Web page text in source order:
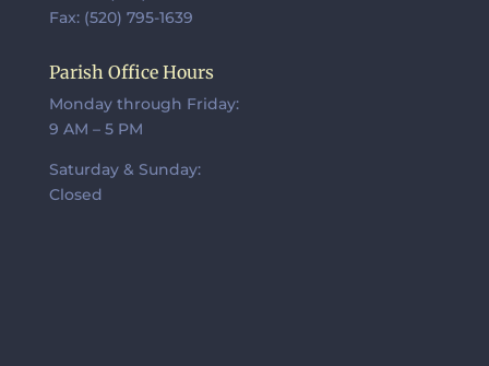
Fax: (520) 795-1639
Parish Office Hours
Monday through Friday:
9 AM – 5 PM
Saturday & Sunday:
Closed